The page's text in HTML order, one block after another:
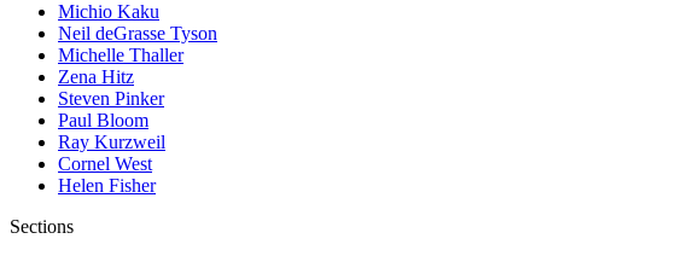
Michio Kaku
Neil deGrasse Tyson
Michelle Thaller
Zena Hitz
Steven Pinker
Paul Bloom
Ray Kurzweil
Cornel West
Helen Fisher
Sections